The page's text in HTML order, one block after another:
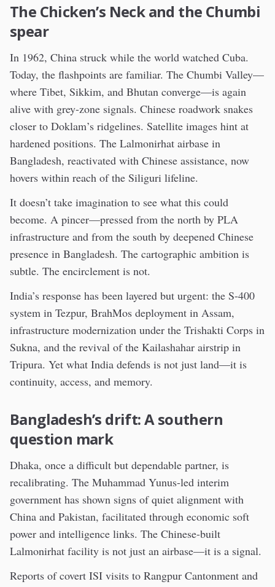
The Chicken’s Neck and the Chumbi
spear
In 1962, China struck while the world watched Cuba.
Today, the flashpoints are familiar. The Chumbi Valley—
where Tibet, Sikkim, and Bhutan converge—is again
alive with grey-zone signals. Chinese roadwork snakes
closer to Doklam’s ridgelines. Satellite images hint at
hardened positions. The Lalmonirhat airbase in
Bangladesh, reactivated with Chinese assistance, now
hovers within reach of the Siliguri lifeline.
It doesn’t take imagination to see what this could
become. A pincer—pressed from the north by PLA
infrastructure and from the south by deepened Chinese
presence in Bangladesh. The cartographic ambition is
subtle. The encirclement is not.
India’s response has been layered but urgent: the S-400
system in Tezpur, BrahMos deployment in Assam,
infrastructure modernization under the Trishakti Corps in
Sukna, and the revival of the Kailashahar airstrip in
Tripura. Yet what India defends is not just land—it is
continuity, access, and memory.
Bangladesh’s drift: A southern
question mark
Dhaka, once a difficult but dependable partner, is
recalibrating. The Muhammad Yunus-led interim
government has shown signs of quiet alignment with
China and Pakistan, facilitated through economic soft
power and intelligence links. The Chinese-built
Lalmonirhat facility is not just an airbase—it is a signal.
Reports of covert ISI visits to Rangpur Cantonment and